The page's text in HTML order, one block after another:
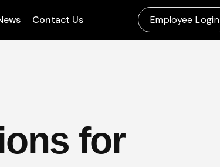
Contact Us Employee Login
for